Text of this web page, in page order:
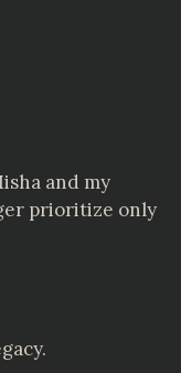
and my
prioritize only